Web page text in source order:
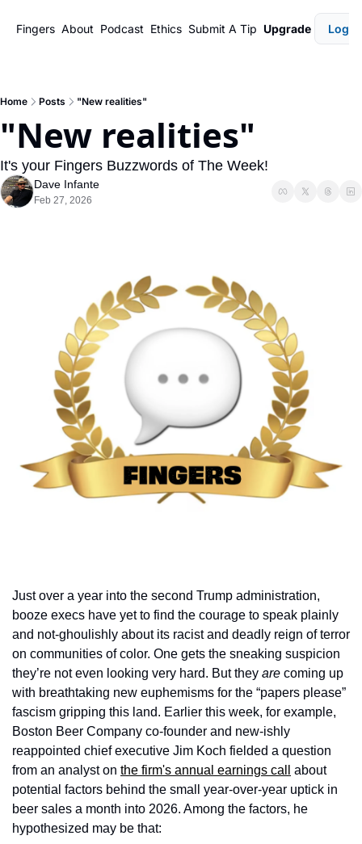
Fingers About Podcast Ethics Submit A Tip Upgrade Login
Home Posts "New realities"
"New realities"
It's your Fingers Buzzwords of The Week!
Dave Infante
Feb 27, 2026
Just over a year into the second Trump administration,
booze execs have yet to find the courage to speak plainly
and not-ghoulishly about its racist and deadly reign of terror
on communities of color. One gets the sneaking suspicion
they’re not even looking very hard. But they are coming up
with breathtaking new euphemisms for the “papers please”
fascism gripping this land. Earlier this week, for example,
Boston Beer Company co-founder and new-ishly
reappointed chief executive Jim Koch fielded a question
from an analyst on the firm's annual earnings call
about
potential factors behind the small year-over-year uptick in
beer sales a month into 2026. Among the factors, he
hypothesized may be that: